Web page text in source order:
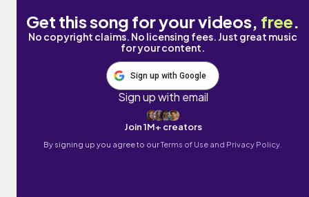
Get this song for your videos, free.
No copyright claims. No licensing fees. Just great music
for your content.
Sign up with Google
Sign up with email
Join 1M+ creators
By signing up you agree to ourTerms of Use and Privacy Policy.